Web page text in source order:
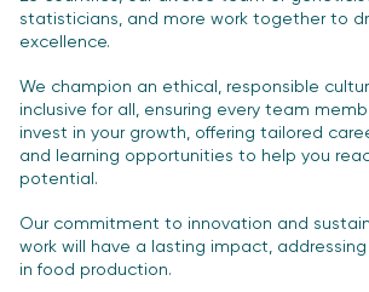
statisticians, and more work together to
excellence.
We champion an ethical, responsible
inclusive for all, ensuring every team
invest in your growth, offering tailored
and learning opportunities to help you
potential.
Our commitment to innovation and
work will have a lasting impact,
in food production.